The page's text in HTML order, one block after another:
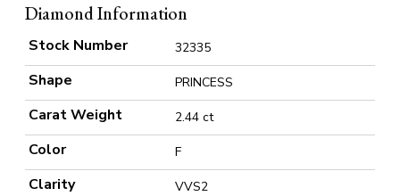
Diamond Information
Stock Number 32335
Shape PRINCESS
Carat Weight 2.44 ct
Color F
Clarity VVS2